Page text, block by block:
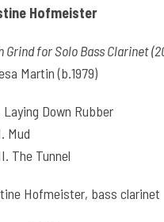
Hofmeister
Grind for Solo Bass Clarinet
Martin (b.1979)
Laying Down Rubber
Mud
The Tunnel
Hofmeister, bass clarinet